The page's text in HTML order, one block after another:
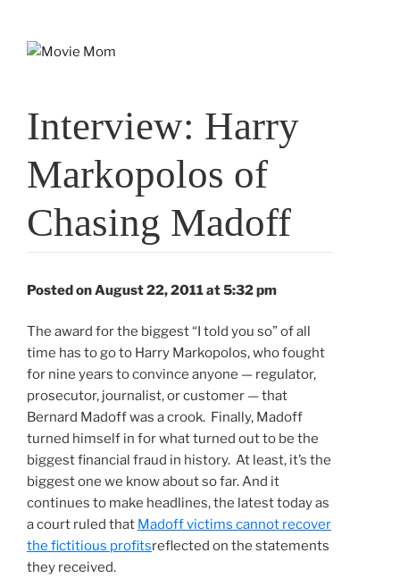
Interview: Harry
Markopolos of
Chasing Madoff
Posted on August 22, 2011 at 5:32 pm
The award for the biggest “I told you so” of all
time has to go to Harry Markopolos, who fought
for nine years to convince anyone — regulator,
prosecutor, journalist, or customer — that
Bernard Madoff was a crook. Finally, Madoff
turned himself in for what turned out to be the
biggest financial fraud in history. At least, it’s the
biggest one we know about so far. And it
continues to make headlines, the latest today as
a court ruled that Madoff victims cannot recover
the fictitious profitsreflected on the statements
they received.